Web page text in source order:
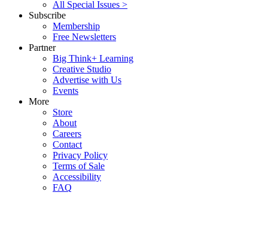
All Special Issues >
Subscribe
Membership
Free Newsletters
Partner
Big Think+ Learning
Creative Studio
Advertise with Us
Events
More
Store
About
Careers
Contact
Privacy Policy
Terms of Sale
Accessibility
FAQ